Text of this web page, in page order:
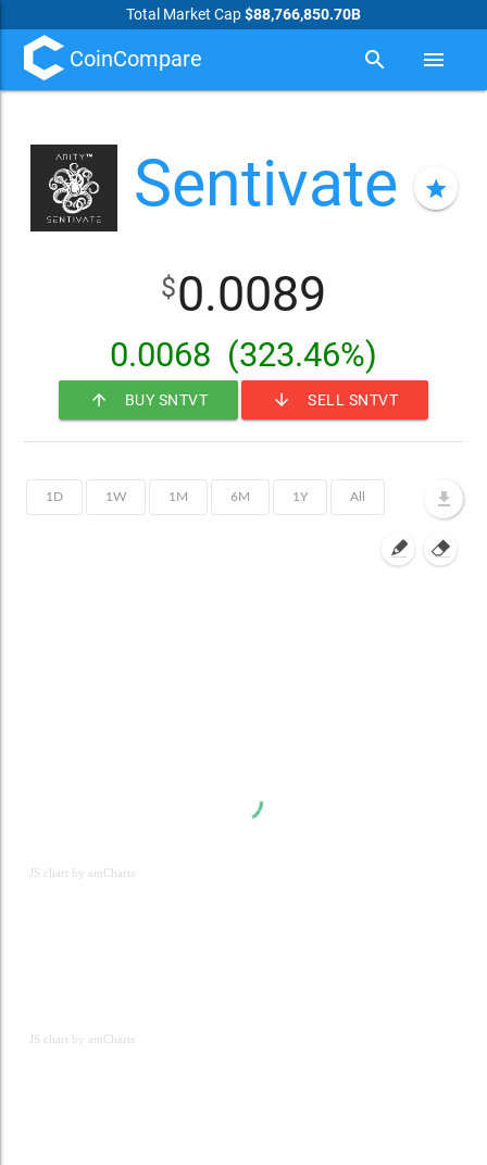
Total Market Cap$88,766,850.70B
CoinCompare search menu
Sentivate star
$0.0089
0.0068 (323.46%)
arrow_upward BUY SNTVT arrow_downward SELL SNTVT
JS chart by amCharts
JS chart by amCharts